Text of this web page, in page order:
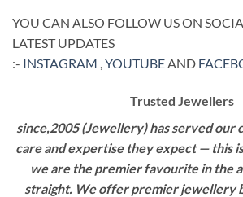
YOU CAN ALSO FOLLOW US ON
LATEST UPDATES
:- INSTAGRAM YOUTUBE AND
Trusted Jewellers
since,2005 (Jewellery) has served our
care and expertise they expect — this
we are the premier favourite in the
straight. We offer premier jewellery